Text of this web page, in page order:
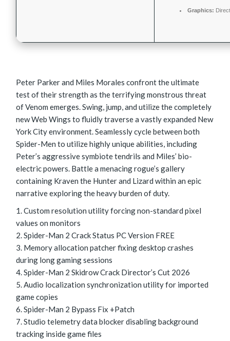
Graphics:
Peter Parker and Miles Morales confront the ultimate
test of their strength as the terrifying monstrous threat
of Venom emerges. Swing, jump, and utilize the completely
new Web Wings to fluidly traverse a vastly expanded New
York City environment. Seamlessly cycle between both
Spider-Men to utilize highly unique abilities, including
Peter’s aggressive symbiote tendrils and Miles’ bio-
electric powers. Battle a menacing rogue’s gallery
containing Kraven the Hunter and Lizard within an epic
narrative exploring the heavy burden of duty.
Custom resolution utility forcing non-standard pixel
values on monitors
Spider-Man 2 Crack Status PC Version FREE
Memory allocation patcher fixing desktop crashes
during long gaming sessions
Spider-Man 2 Skidrow Crack Director’s Cut 2026
Audio localization synchronization utility for imported
game copies
Spider-Man 2 Bypass Fix +Patch
Studio telemetry data blocker disabling background
tracking inside game files